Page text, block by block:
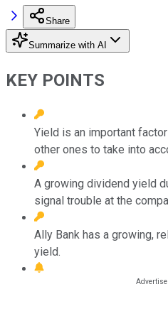
Share
Summarize with AI
KEY POINTS
Yield is an important
other ones to take into
A growing dividend yield
signal trouble at the
Ally Bank has a growing,
yield.